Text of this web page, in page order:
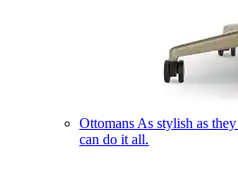
Ottomans As stylish as
can do it all.